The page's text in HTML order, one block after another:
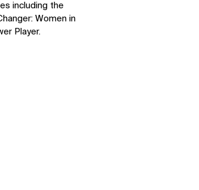
including the
Women in
Player.